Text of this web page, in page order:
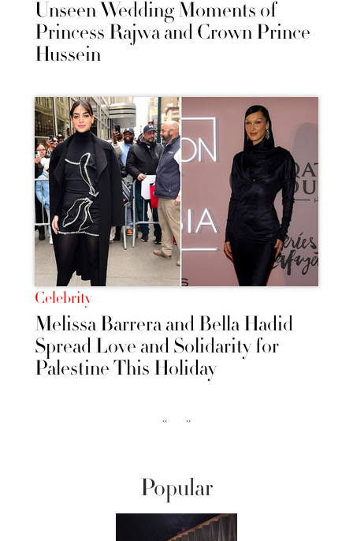
Unseen Wedding Moments of
Princess Rajwa and Crown Prince
Hussein
Celebrity
Melissa Barrera and Bella Hadid
Spread Love and Solidarity for
Palestine This Holiday
‹‹ ››
Popular